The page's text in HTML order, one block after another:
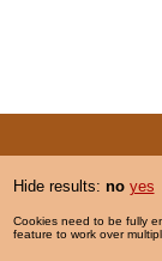
Hide results: no yes
Cookies need to be fully
feature to work over